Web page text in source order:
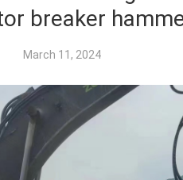
breaker
March 11, 2024